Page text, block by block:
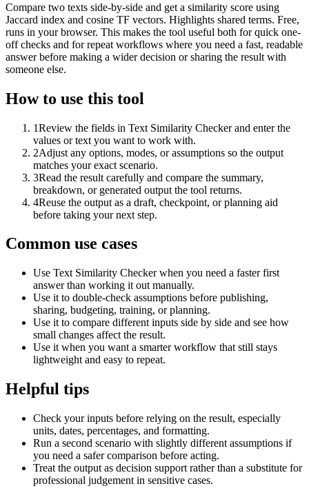
Compare two texts side-by-side and get a similarity score using
Jaccard index and cosine TF vectors. Highlights shared terms. Free,
runs in your browser. This makes the tool useful both for quick one-
off checks and for repeat workflows where you need a fast, readable
answer before making a wider decision or sharing the result with
someone else.
How to use this tool
1Review the fields in Text Similarity Checker and enter the
values or text you want to work with.
2Adjust any options, modes, or assumptions so the output
matches your exact scenario.
3Read the result carefully and compare the summary,
breakdown, or generated output the tool returns.
4Reuse the output as a draft, checkpoint, or planning aid
before taking your next step.
Common use cases
Use Text Similarity Checker when you need a faster first
answer than working it out manually.
Use it to double-check assumptions before publishing,
sharing, budgeting, training, or planning.
Use it to compare different inputs side by side and see how
small changes affect the result.
Use it when you want a smarter workflow that still stays
lightweight and easy to repeat.
Helpful tips
Check your inputs before relying on the result, especially
units, dates, percentages, and formatting.
Run a second scenario with slightly different assumptions if
you need a safer comparison before acting.
Treat the output as decision support rather than a substitute for
professional judgement in sensitive cases.